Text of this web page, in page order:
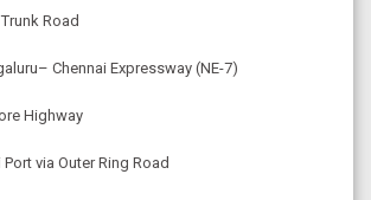
Road
Chennai Expressway (NE-7)
Highway
via Outer Ring Road